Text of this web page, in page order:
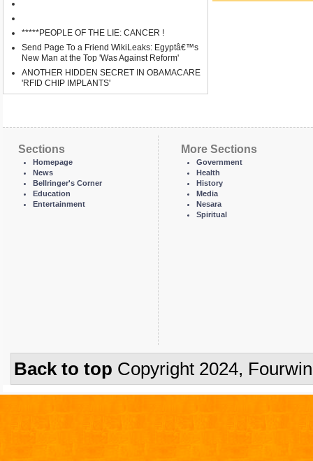
*****PEOPLE OF THE LIE: CANCER !
Send Page To a Friend WikiLeaks: Egyptâ€™s
New Man at the Top 'Was Against Reform'
ANOTHER HIDDEN SECRET IN OBAMACARE
'RFID CHIP IMPLANTS'
Sections
Homepage
News
Bellringer's Corner
Education
Entertainment
More Sections
Government
Health
History
Media
Nesara
Spiritual
Back to top Copyright 2024,